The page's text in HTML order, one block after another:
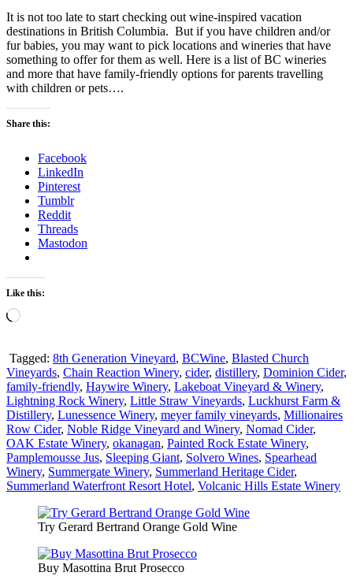
It is not too late to start checking out wine-inspired vacation
destinations in British Columbia. But if you have children and/or
fur babies, you may want to pick locations and wineries that have
something to offer for them as well. Here is a list of BC wineries
and more that have family-friendly options for parents travelling
with children or pets….
Share this:
Facebook
LinkedIn
Pinterest
Tumblr
Reddit
Threads
Mastodon
Like this:
Loading…
Tagged: 8th Generation Vineyard, BCWine, Blasted Church
Vineyards, Chain Reaction Winery, cider, distillery, Dominion Cider,
family-friendly, Haywire Winery, Lakeboat Vineyard & Winery,
Lightning Rock Winery, Little Straw Vineyards, Luckhurst Farm &
Distillery, Lunessence Winery, meyer family vineyards, Millionaires
Row Cider, Noble Ridge Vineyard and Winery, Nomad Cider,
OAK Estate Winery, okanagan, Painted Rock Estate Winery,
Pamplemousse Jus, Sleeping Giant, Solvero Wines, Spearhead
Winery, Summergate Winery, Summerland Heritage Cider,
Summerland Waterfront Resort Hotel, Volcanic Hills Estate Winery
Try Gerard Bertrand Orange Gold Wine
Buy Masottina Brut Prosecco